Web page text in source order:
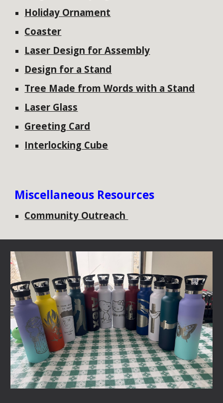
Holiday Ornament
Coaster
Laser Design for Assembly
Design for a Stand
Tree Made from Words with a Stand
Laser Glass
Greeting Card
Interlocking Cube
Miscellaneous Resources
Community Outreach